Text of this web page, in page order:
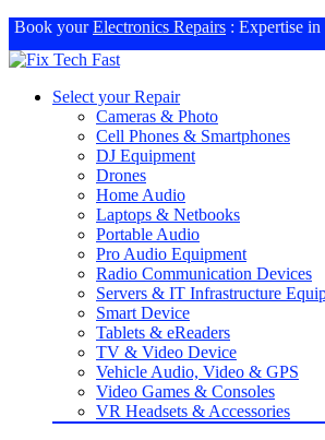
Book yourElectronics Repairs : Expertise
Select your Repair
Cameras & Photo
Cell Phones & Smartphones
DJ Equipment
Drones
Home Audio
Laptops & Netbooks
Portable Audio
Pro Audio Equipment
Radio Communication Devices
Servers & IT Infrastructure
Smart Device
Tablets & eReaders
TV & Video Device
Vehicle Audio, Video & GPS
Video Games & Consoles
VR Headsets & Accessories